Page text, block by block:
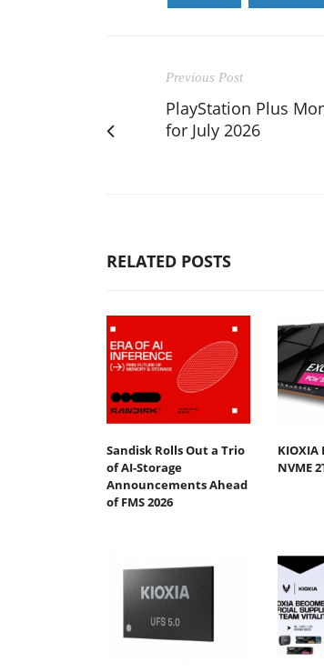
Previous Post
PlayStation Plus
for July 2026
RELATED POSTS
Sandisk Rolls Out a Trio
of AI-Storage
Announcements Ahead
of FMS 2026
KIOXIA
NVME